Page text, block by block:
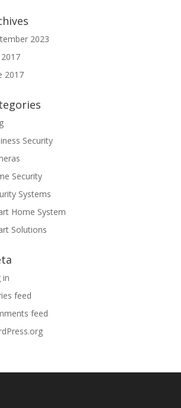
2023
2017
2017
Security
Security
Systems
Home System
Solutions
in
feed
feed